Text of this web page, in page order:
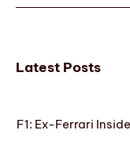
Latest Posts
F1: Ex-Ferrari